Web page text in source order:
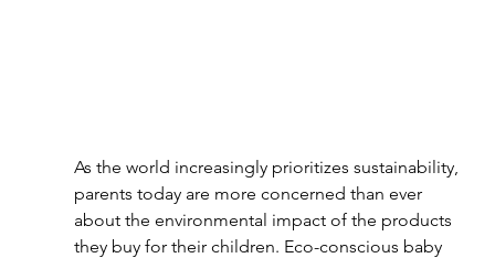
As the world increasingly prioritizes sustainability,
parents today are more concerned than ever
about the environmental impact of the products
they buy for their children. Eco-conscious baby